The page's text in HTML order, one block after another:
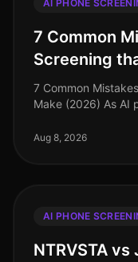
AI PHONE
7 Common
Screening
7 Common
Make (2026) As AI
rushing to
Aug 8, 2026
AI PHONE
NTRVSTA